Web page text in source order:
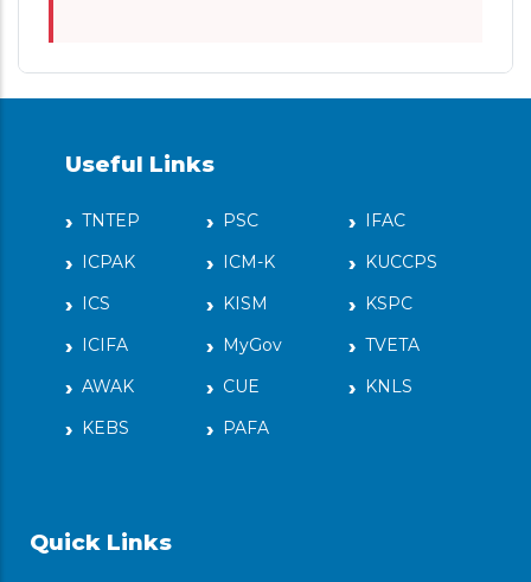
Useful Links
TNTEP PSC
IFAC
ICPAK
ICM-K
KUCCPS
ICS
KISM
KSPC
ICIFA
MyGov
TVETA
AWAK
CUE
KNLS
KEBS
PAFA
Quick Links